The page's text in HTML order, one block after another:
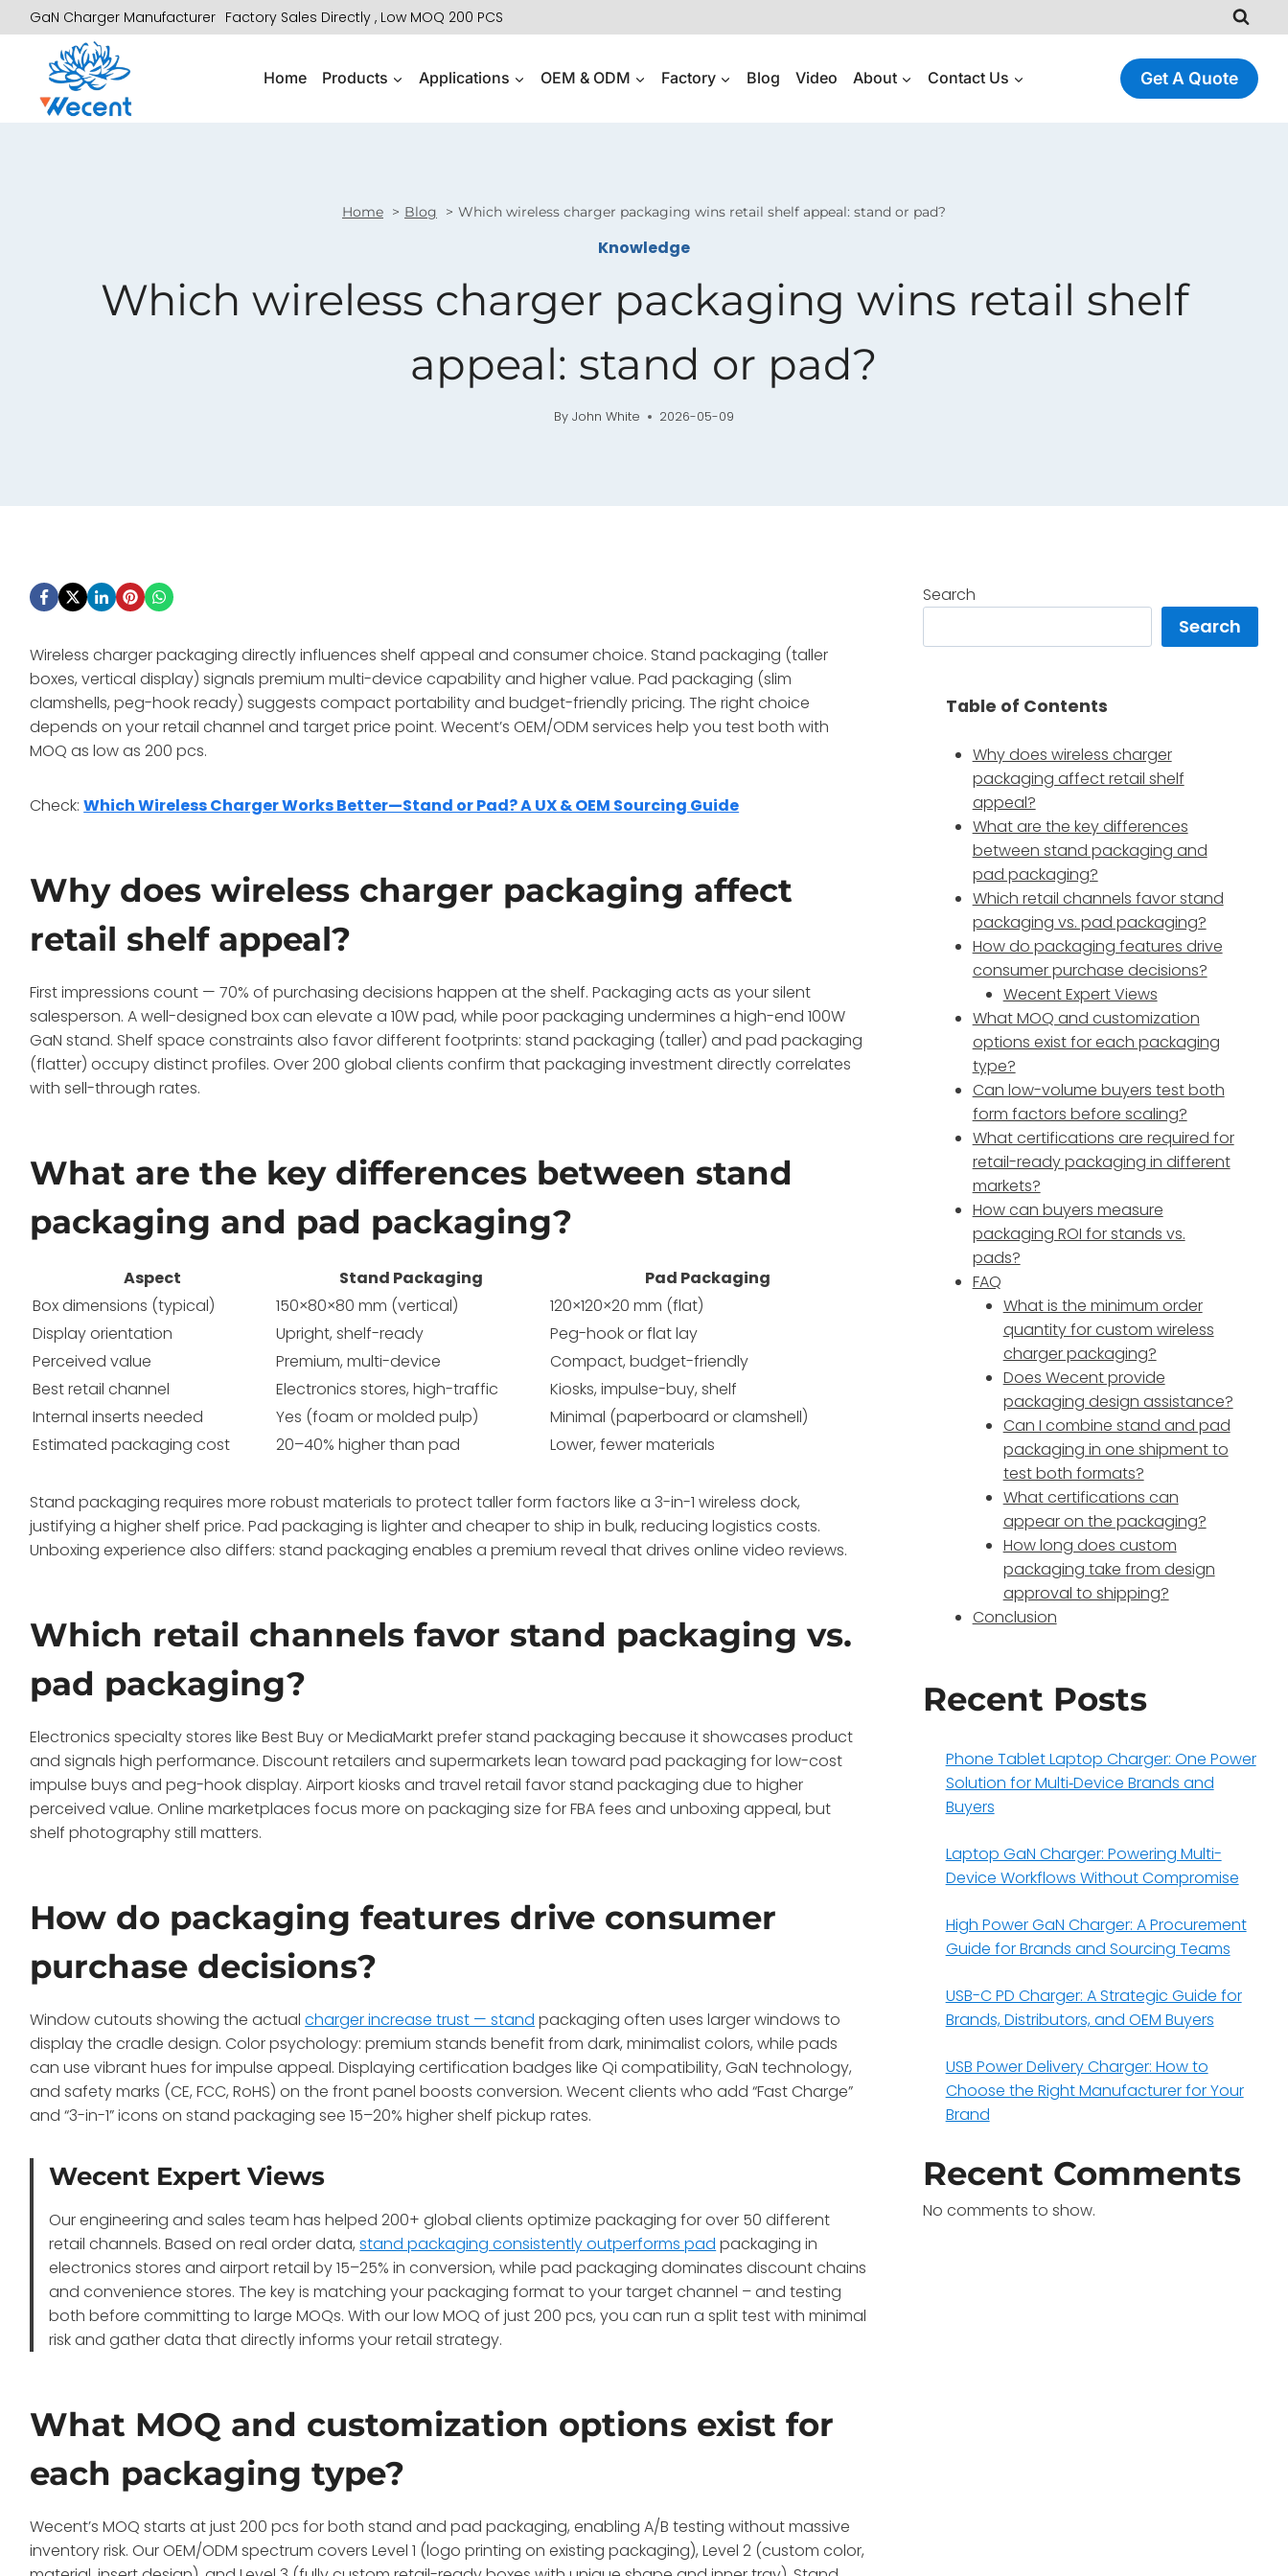
to
content
GaN Charger Manufacturer Factory Sales Directly , Low MOQ 200 PCS
Home Products Applications OEM & ODM Factory Blog Video About Contact Us Get A Quote
Home Blog Which wireless charger packaging wins retail shelf appeal: stand or pad?
Knowledge
Which wireless charger packaging wins retail shelf
appeal: stand or pad?
By John White 2026-05-09
Wireless charger packaging directly influences shelf appeal and consumer choice. Stand packaging (taller
boxes, vertical display) signals premium multi-device capability and higher value. Pad packaging (slim
clamshells, peg-hook ready) suggests compact portability and budget-friendly pricing. The right choice
depends on your retail channel and target price point. Wecent’s OEM/ODM services help you test both with
MOQ as low as 200 pcs.
Check:Which Wireless Charger Works Better—Stand or Pad? A UX & OEM Sourcing Guide
Why does wireless charger packaging affect
retail shelf appeal?
First impressions count — 70% of purchasing decisions happen at the shelf. Packaging acts as your silent
salesperson. A well-designed box can elevate a 10W pad, while poor packaging undermines a high-end 100W
GaN stand. Shelf space constraints also favor different footprints: stand packaging (taller) and pad packaging
(flatter) occupy distinct profiles. Over 200 global clients confirm that packaging investment directly correlates
with sell-through rates.
What are the key differences between stand
packaging and pad packaging?
Aspect Stand Packaging
Pad Packaging
Box dimensions (typical)
150×80×80 mm (vertical)
120×120×20 mm (flat)
Display orientation
Upright, shelf-ready
Peg-hook or flat lay
Perceived value
Premium, multi-device
Compact, budget-friendly
Best retail channel
Electronics stores, high-traffic
Kiosks, impulse-buy, shelf
Internal inserts needed
Yes (foam or molded pulp)
Minimal (paperboard or clamshell)
Estimated packaging cost
20–40% higher than pad Lower, fewer materials
Stand packaging requires more robust materials to protect taller form factors like a 3-in-1 wireless dock,
justifying a higher shelf price. Pad packaging is lighter and cheaper to ship in bulk, reducing logistics costs.
Unboxing experience also differs: stand packaging enables a premium reveal that drives online video reviews.
Which retail channels favor stand packaging vs.
pad packaging?
Electronics specialty stores like Best Buy or MediaMarkt prefer stand packaging because it showcases product
and signals high performance. Discount retailers and supermarkets lean toward pad packaging for low-cost
impulse buys and peg-hook display. Airport kiosks and travel retail favor stand packaging due to higher
perceived value. Online marketplaces focus more on packaging size for FBA fees and unboxing appeal, but
shelf photography still matters.
How do packaging features drive consumer
purchase decisions?
Window cutouts showing the actualcharger increase trust — stand packaging often uses larger windows to
display the cradle design. Color psychology: premium stands benefit from dark, minimalist colors, while pads
can use vibrant hues for impulse appeal. Displaying certification badges like Qi compatibility, GaN technology,
and safety marks (CE, FCC, RoHS) on the front panel boosts conversion. Wecent clients who add “Fast Charge”
and “3-in-1” icons on stand packaging see 15–20% higher shelf pickup rates.
Wecent Expert Views
Our engineering and sales team has helped 200+ global clients optimize packaging for over 50 different
retail channels. Based on real order data,stand packaging consistently outperforms pad packaging in
electronics stores and airport retail by 15–25% in conversion, while pad packaging dominates discount chains
and convenience stores. The key is matching your packaging format to your target channel – and testing
both before committing to large MOQs. With our low MOQ of just 200 pcs, you can run a split test with minimal
risk and gather data that directly informs your retail strategy.
What MOQ and customization options exist for
each packaging type?
Wecent’s MOQ starts at just 200 pcs for both stand and pad packaging, enabling A/B testing without massive
inventory risk. Our OEM/ODM spectrum covers Level 1 (logo printing on existing packaging), Level 2 (custom color,
Search
Search
Table of Contents
Why does wireless charger
packaging affect retail shelf
appeal?
What are the key differences
between stand packaging and
pad packaging?
Which retail channels favor stand
packaging vs. pad packaging?
How do packaging features drive
consumer purchase decisions?
Wecent Expert Views
What MOQ and customization
options exist for each packaging
type?
Can low-volume buyers test both
form factors before scaling?
What certifications are required for
retail-ready packaging in different
markets?
How can buyers measure
packaging ROI for stands vs.
pads?
FAQ
What is the minimum order
quantity for custom wireless
charger packaging?
Does Wecent provide
packaging design assistance?
Can I combine stand and pad
packaging in one shipment to
test both formats?
What certifications can
appear on the packaging?
How long does custom
packaging take from design
approval to shipping?
Conclusion
Recent Posts
Phone Tablet Laptop Charger: One Power
Solution for Multi‑Device Brands and
Buyers
Laptop GaN Charger: Powering Multi-
Device Workflows Without Compromise
High Power GaN Charger: A Procurement
Guide for Brands and Sourcing Teams
USB-C PD Charger: A Strategic Guide for
Brands, Distributors, and OEM Buyers
USB Power Delivery Charger: How to
Choose the Right Manufacturer for Your
Brand
Recent Comments
No comments to show.